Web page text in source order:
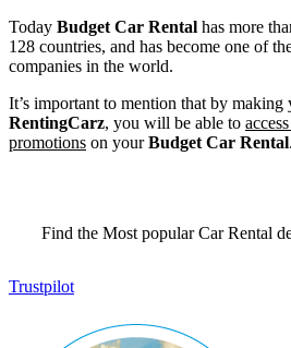
Today Budget Car Rental has more
128 countries, and has become one of
companies in the world.
It’s important to mention that by making
RentingCarz, you will be able to
promotions on yourBudget Car Rental.
Find the Most popular Car Rental
Trustpilot